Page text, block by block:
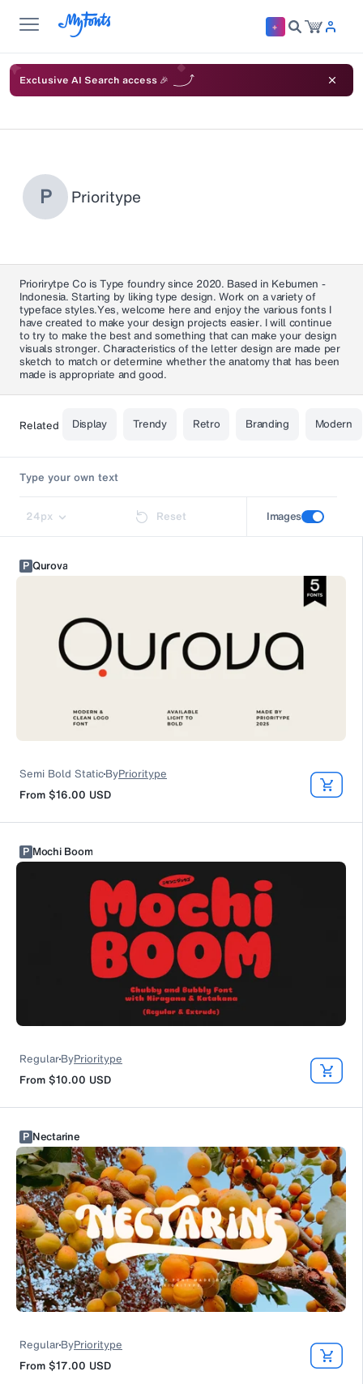
Exclusive AI Search access 🎉
P Prioritype
Priorirytpe Co is Type foundry since 2020. Based in Kebumen -
Indonesia. Starting by liking type design. Work on a variety of
typeface styles.Yes, welcome here and enjoy the various fonts I
have created to make your design projects easier. I will continue
to try to make the best and something that can make your design
visuals stronger. Characteristics of the letter design are made per
sketch to match or determine whether the anatomy that has been
made is appropriate and good.
Related Display Trendy Retro Branding Modern
24px Reset Images
P Qurova
Semi Bold StaticByPrioritype
From $16.00 USD
P Mochi Boom
RegularByPrioritype
From $10.00 USD
P Nectarine
RegularByPrioritype
From $17.00 USD